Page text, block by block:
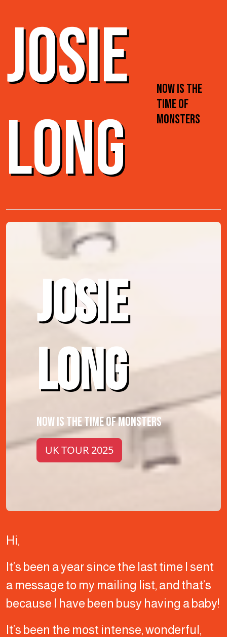
JOSIE
LONG
NOW IS THE
TIME OF
MONSTERS
JOSIE
LONG
NOW IS THE TIME OF MONSTERS
UK TOUR 2025
Hi,
It’s been a year since the last time I sent
a message to my mailing list, and that’s
because I have been busy having a baby!
It’s been the most intense, wonderful,